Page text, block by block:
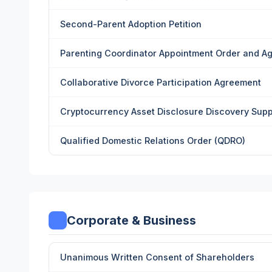
Second-Parent Adoption Petition
Parenting Coordinator Appointment Order and
Collaborative Divorce Participation Agreement
Cryptocurrency Asset Disclosure Discovery
Qualified Domestic Relations Order (QDRO)
Corporate & Business
Unanimous Written Consent of Shareholders